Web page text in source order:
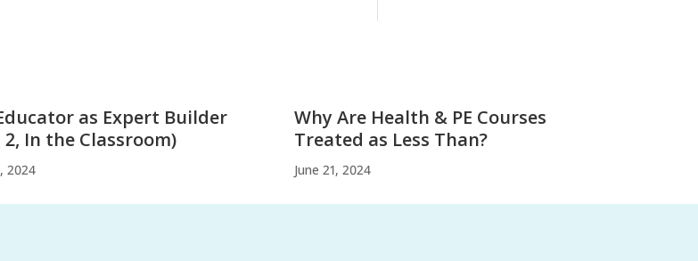
as Expert Builder
In the Classroom)
2024
Why Are Health & PE Courses
Treated as Less Than?
June 21, 2024